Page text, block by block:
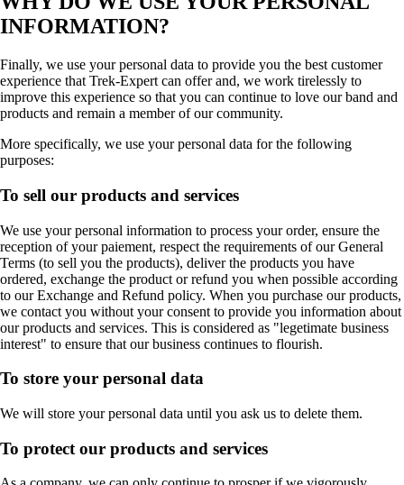
INFORMATION?
Finally, we use your personal data to provide you the best customer
experience that Trek-Expert can offer and, we work tirelessly to
improve this experience so that you can continue to love our band and
products and remain a member of our community.
More specifically, we use your personal data for the following
purposes:
To sell our products and services
We use your personal information to process your order, ensure the
reception of your paiement, respect the requirements of our General
Terms (to sell you the products), deliver the products you have
ordered, exchange the product or refund you when possible according
to our Exchange and Refund policy. When you purchase our products,
we contact you without your consent to provide you information about
our products and services. This is considered as "legetimate business
interest" to ensure that our business continues to flourish.
To store your personal data
We will store your personal data until you ask us to delete them.
To protect our products and services